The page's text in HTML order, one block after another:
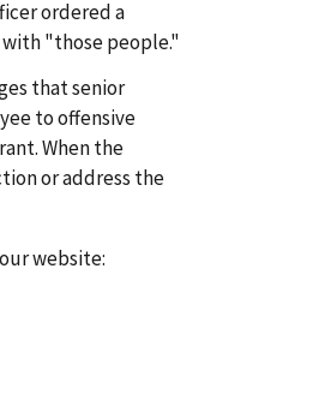
ordered a
"those people."
that senior
to offensive
When the
or address the
website: